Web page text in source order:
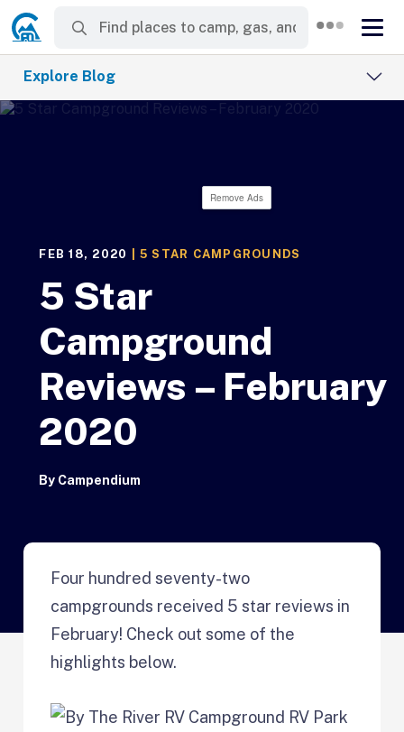
Explore Blog
Remove Ads
FEB 18, 2020 5 STAR CAMPGROUNDS
5 Star
Campground
Reviews – February
2020
By Campendium
Four hundred seventy-two
campgrounds received 5 star reviews in
February! Check out some of the
highlights below.